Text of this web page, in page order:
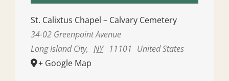
St. Calixtus Chapel – Calvary Cemetery
34-02 Greenpoint Avenue
Long Island City, NY 11101 United States
+ Google Map